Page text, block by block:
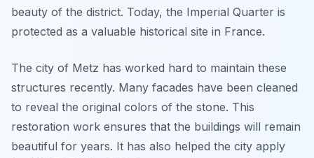
beauty of the district. Today, the Imperial Quarter is
protected as a valuable historical site in France.
The city of Metz has worked hard to maintain these
structures recently. Many facades have been cleaned
to reveal the original colors of the stone. This
restoration work ensures that the buildings will remain
beautiful for years. It has also helped the city apply